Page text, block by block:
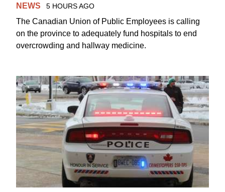
NEWS 5 HOURS AGO
The Canadian Union of Public Employees is calling
on the province to adequately fund hospitals to end
overcrowding and hallway medicine.